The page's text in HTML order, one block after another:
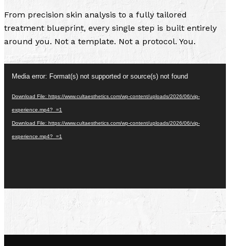
From precision skin analysis to a fully tailored
treatment blueprint, every single step is built entirely
around you. Not a template. Not a protocol. You.
Media error: Format(s) not supported or source(s) not found
Download File: https://www.cultaesthetics.com/wp-content/uploads/2026/06/vip-
experience.mp4?_=1
Download File: https://www.cultaesthetics.com/wp-content/uploads/2026/06/vip-
experience.mp4?_=1